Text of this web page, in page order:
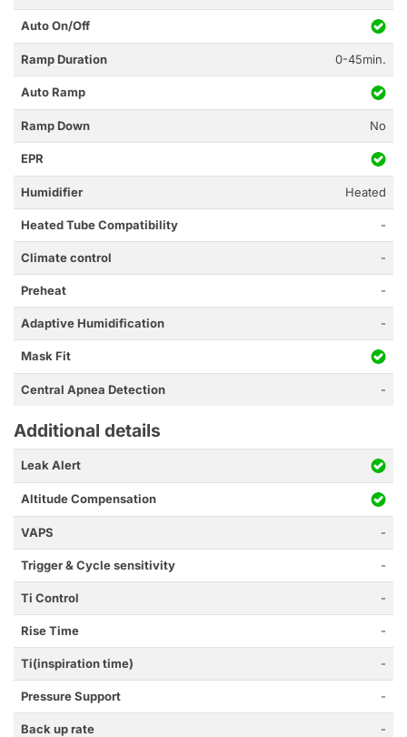
Auto On/Off
Ramp Duration 0-45min.
Auto Ramp
Ramp Down No
EPR
Humidifier Heated
Heated Tube Compatibility -
Climate control -
Preheat -
Adaptive Humidification -
Mask Fit
Central Apnea Detection -
Additional details
Leak Alert
Altitude Compensation
VAPS -
Trigger & Cycle sensitivity -
Ti Control -
Rise Time -
Ti(inspiration time) -
Pressure Support -
Back up rate -